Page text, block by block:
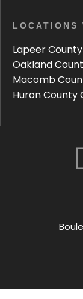
LOCATIONS
Lapeer
Oakland
Macomb
Huron County